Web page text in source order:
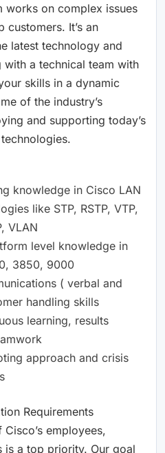
works on complex issues
customers. It’s an
latest technology and
a technical team with
skills in a dynamic
of the industry’s
and supporting today’s
knowledge in Cisco LAN
like STP, RSTP, VTP,
VLAN
level knowledge in
3850, 9000
( verbal and
handling skills
learning, results
approach and crisis
Requirements
employees,
is a top priority. Our goal